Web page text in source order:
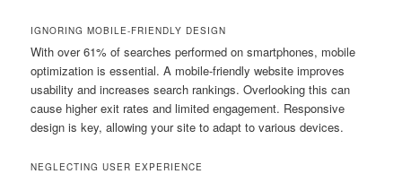
IGNORING MOBILE-FRIENDLY DESIGN
With over 61% of searches performed on smartphones, mobile
optimization is essential. A mobile-friendly website improves
usability and increases search rankings. Overlooking this can
cause higher exit rates and limited engagement. Responsive
design is key, allowing your site to adapt to various devices.
NEGLECTING USER EXPERIENCE